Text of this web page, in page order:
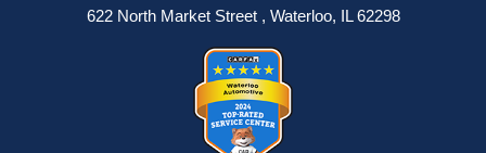
622 North Market Street, Waterloo, IL 62298